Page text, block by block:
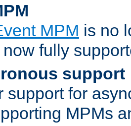
MPM is no
now fully
support
support for
MPMs